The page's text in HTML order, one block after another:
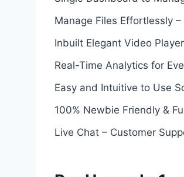
Manage Files Effortlessly
Inbuilt Elegant Video
Real-Time Analytics for
Easy and Intuitive to Use
100% Newbie Friendly &
Live Chat – Customer